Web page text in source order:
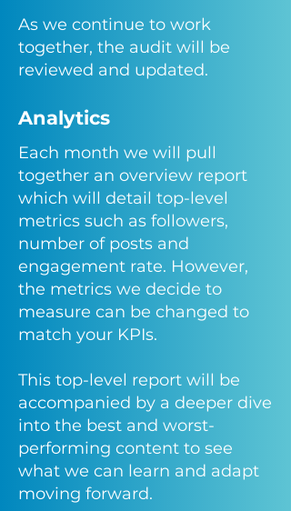
As we continue to work
together, the audit will be
reviewed and updated.
Analytics
Each month we will pull
together an overview report
which will detail top-level
metrics such as followers,
number of posts and
engagement rate. However,
the metrics we decide to
measure can be changed to
match your KPIs.
This top-level report will be
accompanied by a deeper dive
into the best and worst-
performing content to see
what we can learn and adapt
moving forward.